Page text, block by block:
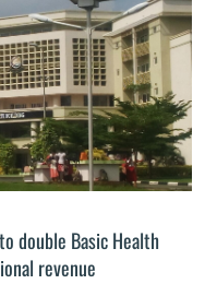
double Basic Health
revenue